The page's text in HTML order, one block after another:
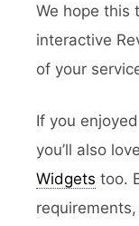
We hope this
interactive
of your
If you
you’ll also
Widgets too.